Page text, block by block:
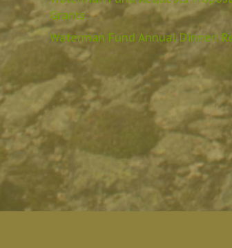
Grants
Waterman Fund Annual Dinner: